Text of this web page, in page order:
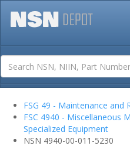
FSG 49 - Maintenance and
FSC 4940 - Miscellaneous
Specialized Equipment
NSN 4940-00-011-5230